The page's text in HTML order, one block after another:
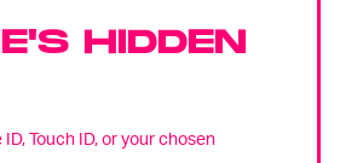
HIDDEN
Touch ID, or your chosen